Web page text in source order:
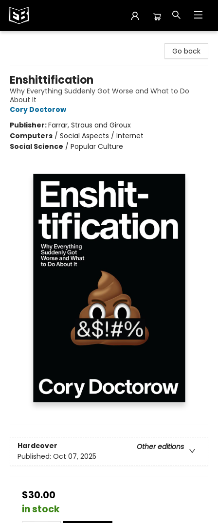
Go back
Enshittification
Why Everything Suddenly Got Worse and What to Do
About It
Cory Doctorow
Publisher:Farrar, Straus and Giroux
Computers / Social Aspects / Internet
Social Science / Popular Culture
Hardcover
Other editions
Published: Oct 07, 2025
$30.00
in stock